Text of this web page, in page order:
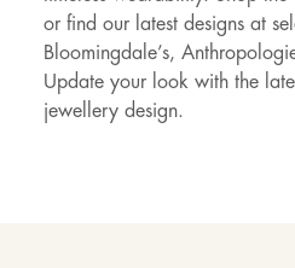
or find our latest designs at
Bloomingdale’s,
Update your look with the
jewellery design.